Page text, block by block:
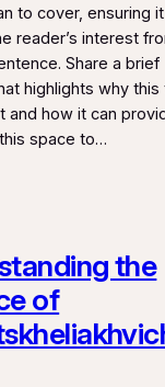
to cover, ensuring it
reader’s interest
Share a brief
highlights why this
and how it can
space to…
the
of